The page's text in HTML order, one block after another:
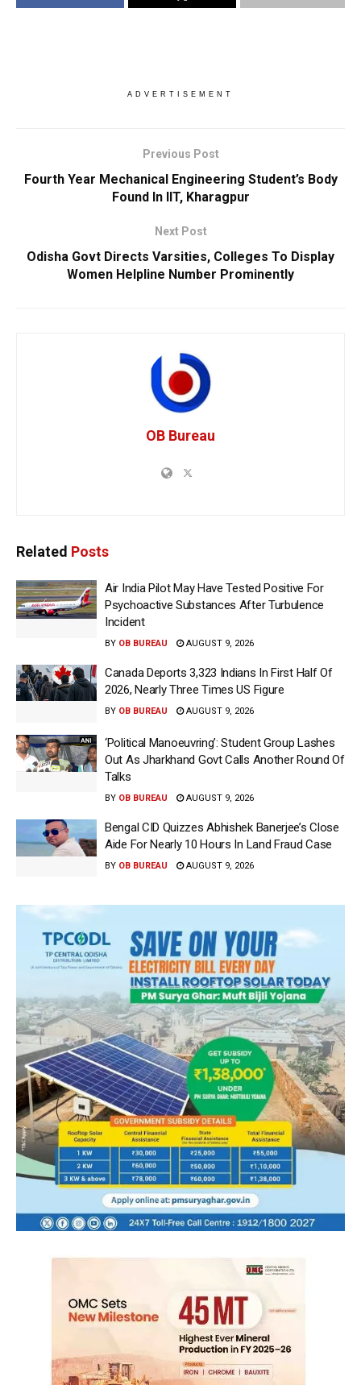
ADVERTISEMENT
Previous Post
Fourth Year Mechanical Engineering Student’s Body
Found In IIT, Kharagpur
Next Post
Odisha Govt Directs Varsities, Colleges To Display
Women Helpline Number Prominently
OB Bureau
Related Posts
Air India Pilot May Have Tested Positive For
Psychoactive Substances After Turbulence
Incident
BY OB BUREAU AUGUST 9, 2026
Canada Deports 3,323 Indians In First Half Of
2026, Nearly Three Times US Figure
BY OB BUREAU AUGUST 9, 2026
‘Political Manoeuvring’: Student Group Lashes
Out As Jharkhand Govt Calls Another Round Of
Talks
BY OB BUREAU AUGUST 9, 2026
Bengal CID Quizzes Abhishek Banerjee’s Close
Aide For Nearly 10 Hours In Land Fraud Case
BY OB BUREAU AUGUST 9, 2026